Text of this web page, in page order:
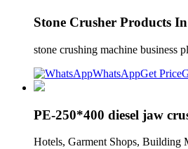
Stone Crusher Products
stone crushing machine business
WhatsAppGet Price
PE-250*400 diesel jaw
Hotels, Garment Shops, Building